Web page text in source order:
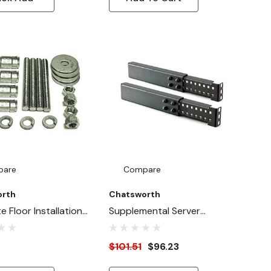
Floor Installation
Compare
Chatsworth
Supplemental Server
Support Arms
$101.51 $96.23